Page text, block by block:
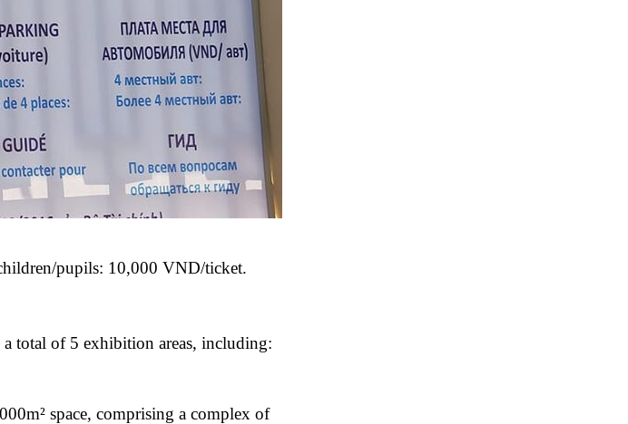
pupils: 10,000 VND/ticket.
total of 5 exhibition areas, including:
space, comprising a complex of